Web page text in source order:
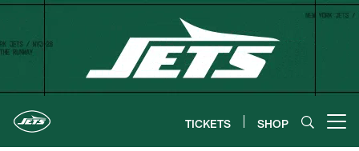
Skip
content
TICKETS SHOP